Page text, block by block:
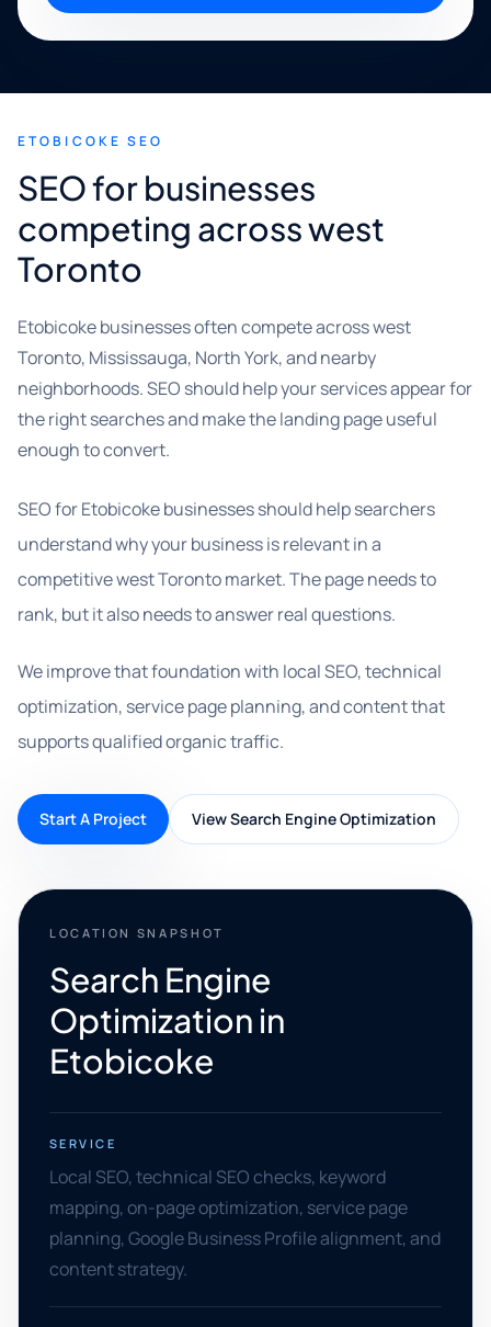
ETOBICOKE SEO
SEO for businesses
competing across west
Toronto
Etobicoke businesses often compete across west
Toronto, Mississauga, North York, and nearby
neighborhoods. SEO should help your services appear for
the right searches and make the landing page useful
enough to convert.
SEO for Etobicoke businesses should help searchers
understand why your business is relevant in a
competitive west Toronto market. The page needs to
rank, but it also needs to answer real questions.
We improve that foundation with local SEO, technical
optimization, service page planning, and content that
supports qualified organic traffic.
Start A Project View Search Engine Optimization
LOCATION SNAPSHOT
Search Engine
Optimization in
Etobicoke
SERVICE
Local SEO, technical SEO checks, keyword
mapping, on-page optimization, service page
planning, Google Business Profile alignment, and
content strategy.